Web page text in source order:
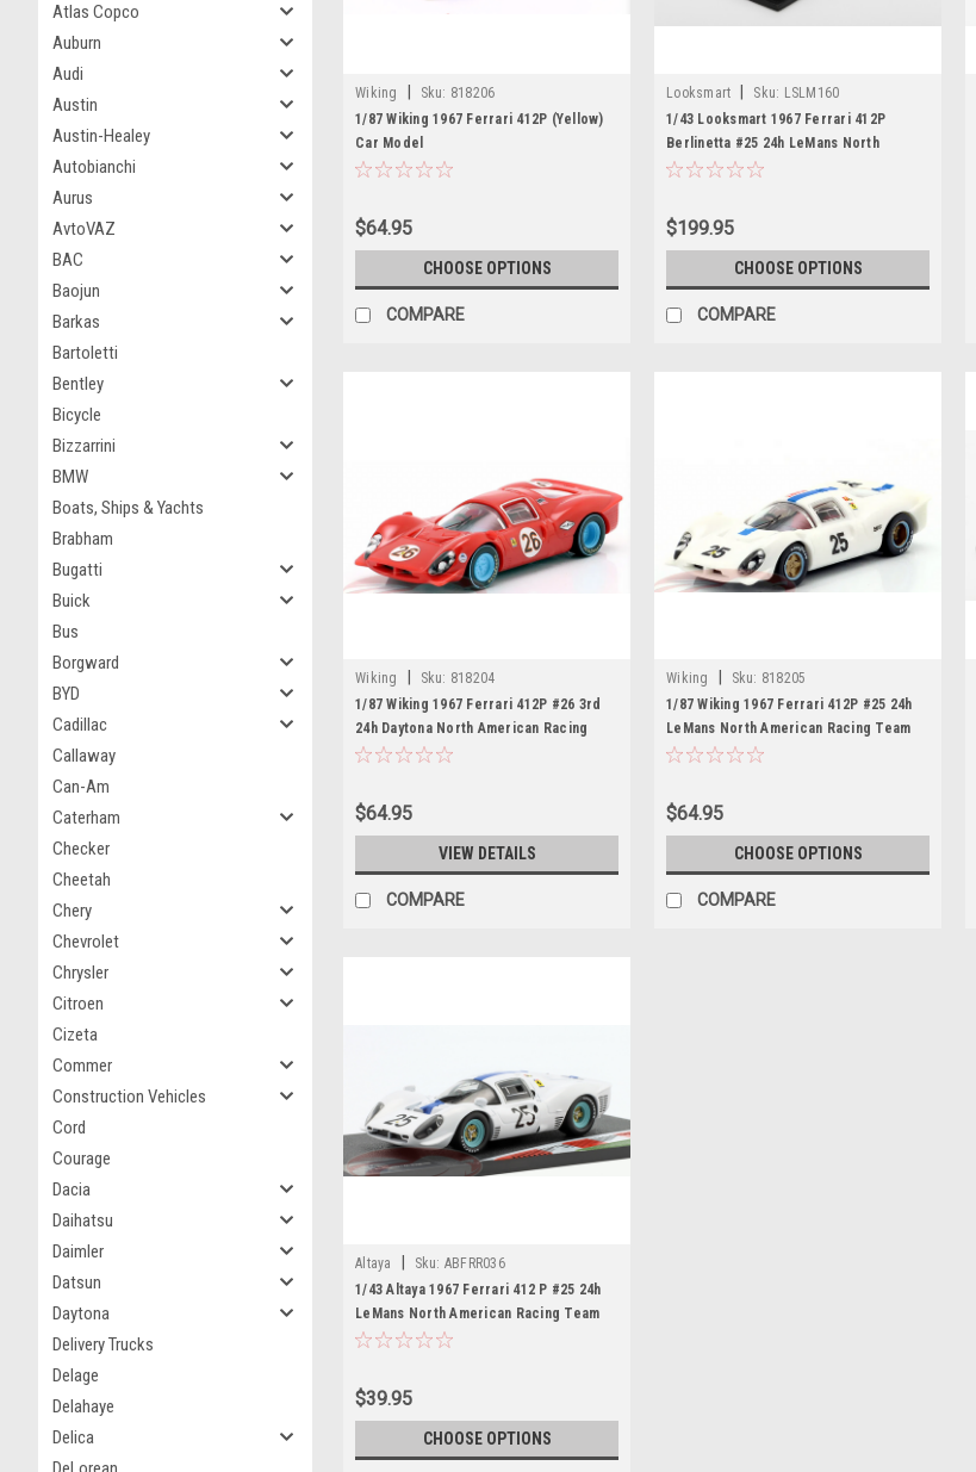
Atlas Copco
Auburn
Audi
Austin
Austin-Healey
Autobianchi
Aurus
AvtoVAZ
BAC
Baojun
Barkas
Bartoletti
Bentley
Bicycle
Bizzarrini
BMW
Boats, Ships & Yachts
Brabham
Bugatti
Buick
Bus
Borgward
BYD
Cadillac
Callaway
Can-Am
Caterham
Checker
Cheetah
Chery
Chevrolet
Chrysler
Citroen
Cizeta
Commer
Construction Vehicles
Cord
Courage
Dacia
Daihatsu
Daimler
Datsun
Daytona
Delivery Trucks
Delage
Delahaye
Delica
Wiking Sku: 818206
1/87 Wiking 1967 Ferrari 412P (Yellow)
Car Model
$64.95
CHOOSE OPTIONS
COMPARE
Looksmart Sku: LSLM160
1/43 Looksmart 1967 Ferrari 412P
Berlinetta #25 24h LeMans North
American Racing Team Pedro
Model
$199.95
CHOOSE OPTIONS
COMPARE
Wiking Sku: 818204
1/87 Wiking 1967 Ferrari 412P #26 3rd
24h Daytona North American Racing
Team Pedro Rodriguez, Jean Guichet
$64.95
VIEW DETAILS
COMPARE
Wiking Sku: 818205
1/87 Wiking 1967 Ferrari 412P #25 24h
LeMans North American Racing Team
Pedro Rodriguez, Giancarlo Baghetti
$64.95
CHOOSE OPTIONS
COMPARE
Altaya Sku: ABFRR036
1/43 Altaya 1967 Ferrari 412 P #25 24h
LeMans North American Racing Team
Pedro Rodriguez, Giancarlo Baghetti
$39.95
CHOOSE OPTIONS